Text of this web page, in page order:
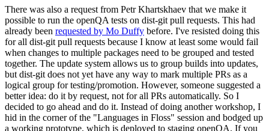
There was also a request from Petr Khartskhaev that we make it
possible to run the openQA tests on dist-git pull requests. This had
already been requested by Mo Duffy before. I've resisted doing this
for all dist-git pull requests because I know at least some would fail
when changes to multiple packages need to be grouped and tested
together. The update system allows us to group builds into updates,
but dist-git does not yet have any way to mark multiple PRs as a
logical group for testing/promotion. However, someone suggested a
better idea: do it by request, not for all PRs automatically. So I
decided to go ahead and do it. Instead of doing another workshop, I
hid in the corner of the "Languages in Floss" session and bodged up
a working prototype, which is deployed to staging openQA. If you